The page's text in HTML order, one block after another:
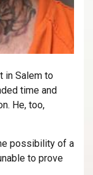
in Salem to
time and
He, too,
possibility of a
to prove